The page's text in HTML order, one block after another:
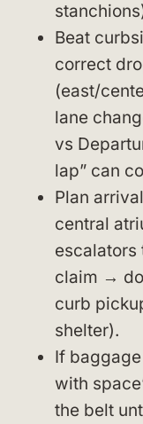
Beat
correct
(east/
lane
vs
lap” can
Plan
central
escalators
claim →
curb
shelter).
If
with
the belt